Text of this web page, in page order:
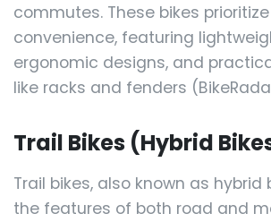
commutes. These bikes
convenience, featuring
ergonomic designs, and
like racks and fenders
Trail Bikes (Hybrid
Trail bikes, also known as hybrid
the features of both road and